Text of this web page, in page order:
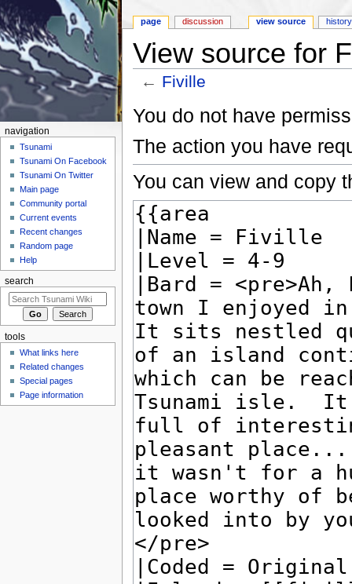
View source for
← Fiville
You do not have
The action you have
You can view and copy
page discussion view source history
navigation
Tsunami
Tsunami On Facebook
Tsunami On Twitter
Main page
Community portal
Current events
Recent changes
Random page
Help
search
tools
What links here
Related changes
Special pages
Page information